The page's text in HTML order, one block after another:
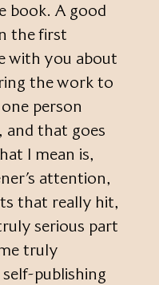
book. A good
the first
with you about
the work to
person
and that goes
I mean is,
attention,
that really hit,
serious part
truly
publishing